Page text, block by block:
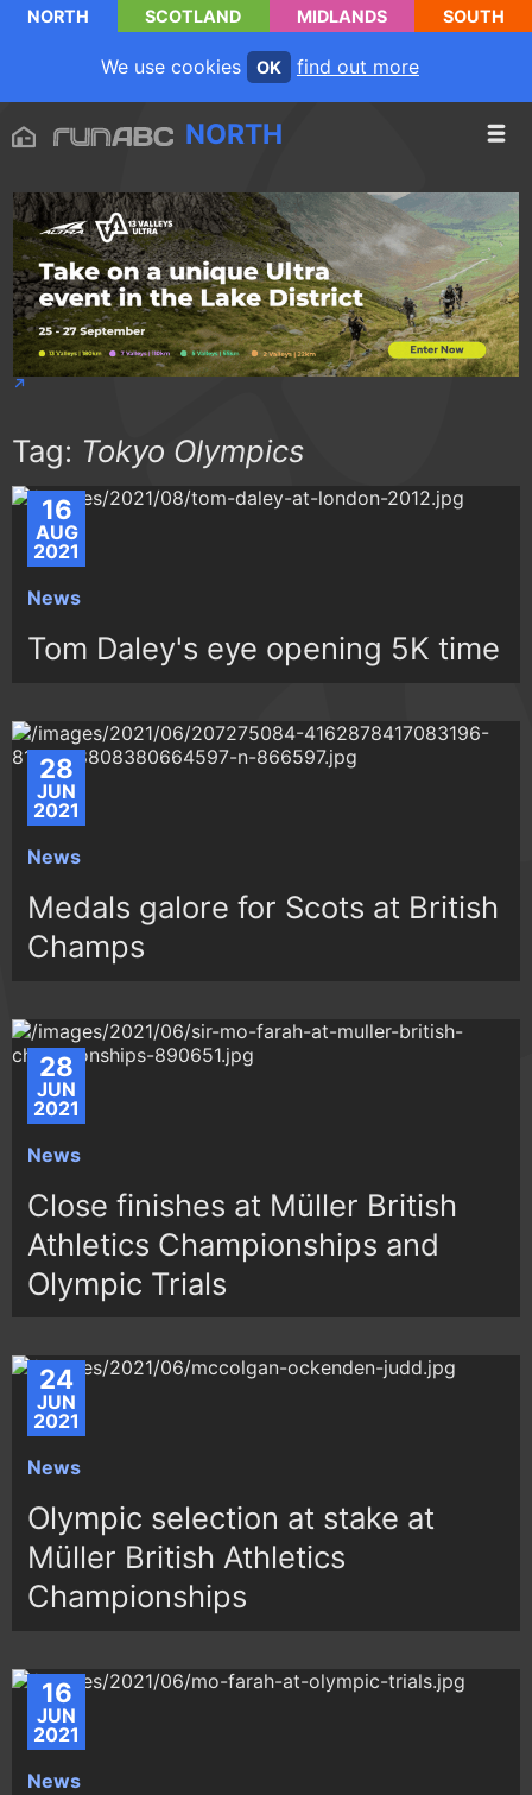
NORTH SCOTLAND MIDLANDS SOUTH
We use cookies OK find out more
NORTH
Tag: Tokyo Olympics
16
AUG
2021
News
Tom Daley's eye opening 5K time
28
JUN
2021
News
Medals galore for Scots at British
Champs
28
JUN
2021
News
Close finishes at Müller British
Athletics Championships and
Olympic Trials
24
JUN
2021
News
Olympic selection at stake at
Müller British Athletics
Championships
16
JUN
2021
News